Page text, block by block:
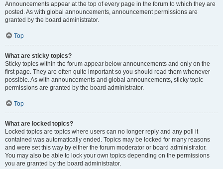
Announcements appear at the top of every page in the forum to which they are
posted. As with global announcements, announcement permissions are
granted by the board administrator.
Top
What are sticky topics?
Sticky topics within the forum appear below announcements and only on the
first page. They are often quite important so you should read them whenever
possible. As with announcements and global announcements, sticky topic
permissions are granted by the board administrator.
Top
What are locked topics?
Locked topics are topics where users can no longer reply and any poll it
contained was automatically ended. Topics may be locked for many reasons
and were set this way by either the forum moderator or board administrator.
You may also be able to lock your own topics depending on the permissions
you are granted by the board administrator.